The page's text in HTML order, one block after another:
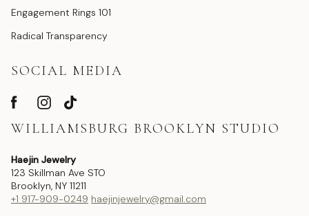
Engagement Rings 101
Radical Transparency
SOCIAL MEDIA
WILLIAMSBURG BROOKLYN STUDIO
Haejin Jewelry
123 Skillman Ave STO
Brooklyn, NY 11211
+1 917-909-0249 haejinjewelry@gmail.com